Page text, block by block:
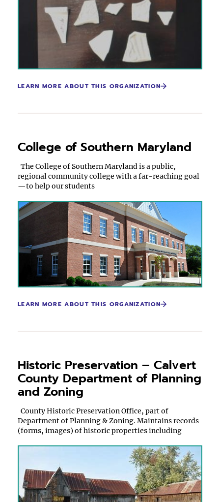
LEARN MORE ABOUT THIS ORGANIZATION
College of Southern Maryland
The College of Southern Maryland is a public,
regional community college with a far-reaching goal
—to help our students
LEARN MORE ABOUT THIS ORGANIZATION
Historic Preservation – Calvert
County Department of Planning
and Zoning
County Historic Preservation Office, part of
Department of Planning & Zoning. Maintains records
(forms, images) of historic properties including